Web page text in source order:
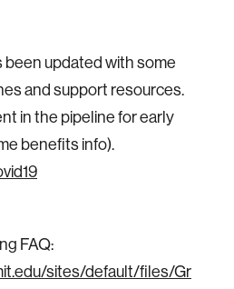
been updated with some
and support resources.
in the pipeline for early
benefits info).
FAQ:
sites/default/files/Gr